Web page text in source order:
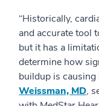
“Historically,
and accurate tool
but it has a
determine how
buildup is causing
Weissman, MD,